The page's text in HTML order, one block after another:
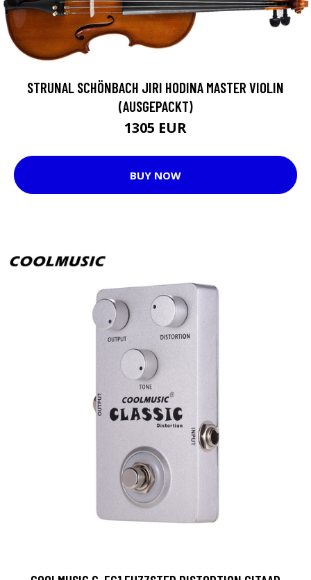
STRUNAL SCHÖNBACH JIRI HODINA MASTER VIOLIN
(AUSGEPACKT)
1305 EUR
BUY NOW